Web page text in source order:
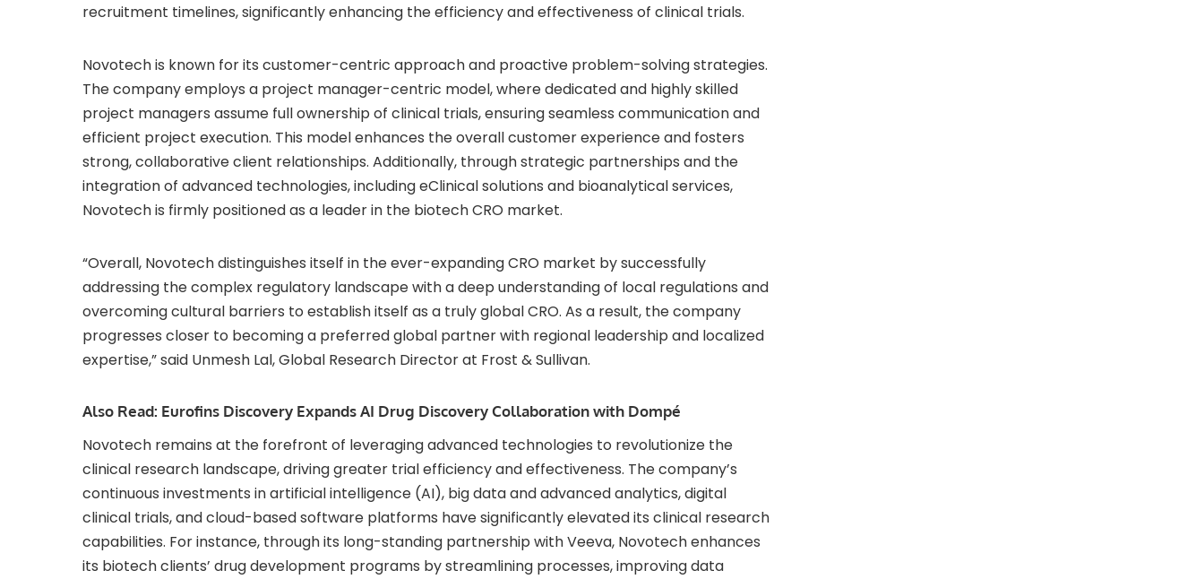
recruitment timelines, significantly enhancing the efficiency and effectiveness of clinical trials.
Novotech is known for its customer-centric approach and proactive problem-solving strategies.
The company employs a project manager-centric model, where dedicated and highly skilled
project managers assume full ownership of clinical trials, ensuring seamless communication and
efficient project execution. This model enhances the overall customer experience and fosters
strong, collaborative client relationships. Additionally, through strategic partnerships and the
integration of advanced technologies, including eClinical solutions and bioanalytical services,
Novotech is firmly positioned as a leader in the biotech CRO market.
“Overall, Novotech distinguishes itself in the ever-expanding CRO market by successfully
addressing the complex regulatory landscape with a deep understanding of local regulations and
overcoming cultural barriers to establish itself as a truly global CRO. As a result, the company
progresses closer to becoming a preferred global partner with regional leadership and localized
expertise,” said Unmesh Lal, Global Research Director at Frost & Sullivan.
Also Read: Eurofins Discovery Expands AI Drug Discovery Collaboration with Dompé
Novotech remains at the forefront of leveraging advanced technologies to revolutionize the
clinical research landscape, driving greater trial efficiency and effectiveness. The company’s
continuous investments in artificial intelligence (AI), big data and advanced analytics, digital
clinical trials, and cloud-based software platforms have significantly elevated its clinical research
capabilities. For instance, through its long-standing partnership with Veeva, Novotech enhances
its biotech clients’ drug development programs by streamlining processes, improving data